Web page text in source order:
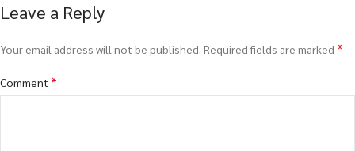
Leave a Reply
Your email address will not be published. Required fields are marked *
Comment *